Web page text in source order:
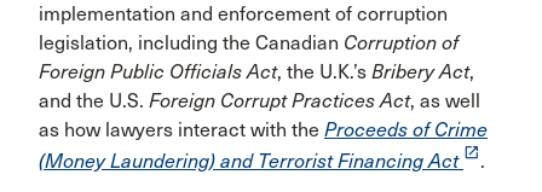
implementation and enforcement of corruption
legislation, including the Canadian Corruption of
Foreign Public Officials Act, the U.K.’s Bribery Act,
and the U.S. Foreign Corrupt Practices Act, as well
as how lawyers interact with the Proceeds of Crime
(Money Laundering) and Terrorist Financing Act launch .